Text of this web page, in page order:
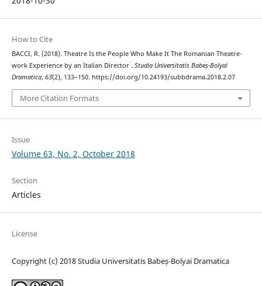
How to Cite
BACCI, R. (2018). Theatre Is the People Who Make It The Romanian Theatre-
work Experience by an Italian Director . Studia Universitatis Babeș-Bolyai
Dramatica, 63(2), 133–150. https://doi.org/10.24193/subbdrama.2018.2.07
More Citation Formats
Issue
Volume 63, No. 2, October 2018
Section
Articles
License
Copyright (c) 2018 Studia Universitatis Babeș-Bolyai Dramatica